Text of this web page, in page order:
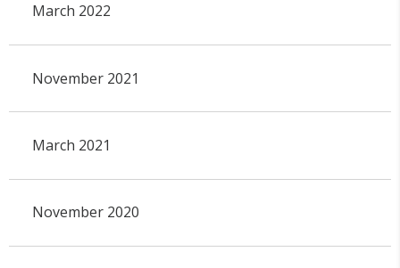
March 2022
November 2021
March 2021
November 2020